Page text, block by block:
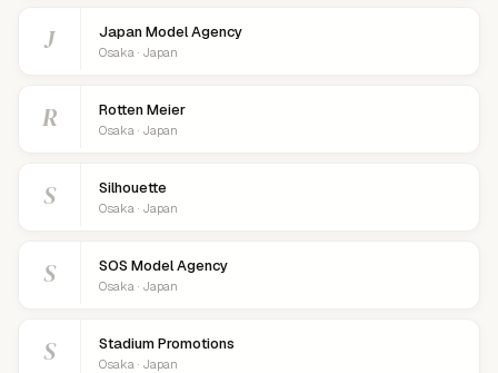
J Japan Model Agency
Osaka · Japan
R Rotten Meier
Osaka · Japan
S Silhouette
Osaka · Japan
S SOS Model Agency
Osaka · Japan
S Stadium Promotions
Osaka · Japan